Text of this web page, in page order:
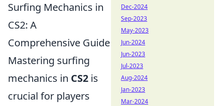
Surfing Mechanics in
CS2: A
Comprehensive Guide
Mastering surfing
mechanics in CS2 is
crucial for players
Dec-2024
Sep-2023
May-2023
Jun-2024
Jun-2023
Jul-2023
Aug-2024
Jan-2023
Mar-2024